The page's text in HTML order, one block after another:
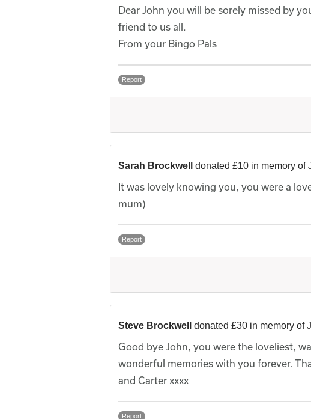
Dear John you will be sorely missed by
friend to us all.
From your Bingo Pals
Report
Sarah Brockwell donated £10 in memory of
It was lovely knowing you, you were a
mum)
Report
Steve Brockwell donated £30 in memory of
Good bye John, you were the loveliest,
wonderful memories with you forever.
and Carter xxxx
Report